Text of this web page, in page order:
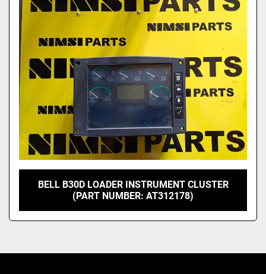
Model
BELL B30D LOADER INSTRUMENT CLUSTER
(PART NUMBER: AT312178)